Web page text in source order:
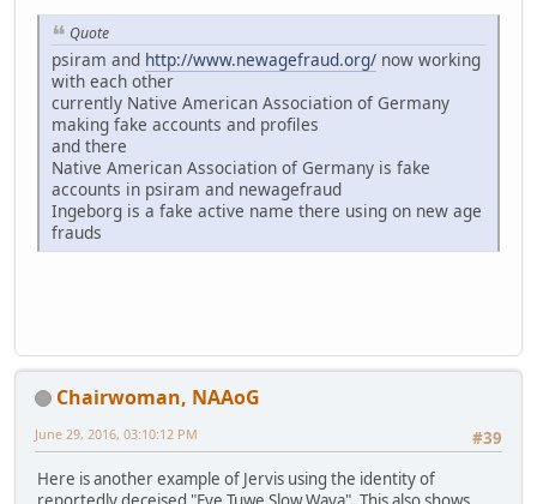
Quote
psiram and http://www.newagefraud.org/ now working
with each other
currently Native American Association of Germany
making fake accounts and profiles
and there
Native American Association of Germany is fake
accounts in psiram and newagefraud
Ingeborg is a fake active name there using on new age
frauds
Chairwoman, NAAoG
#39
June 29, 2016, 03:10:12 PM
Here is another example of Jervis using the identity of